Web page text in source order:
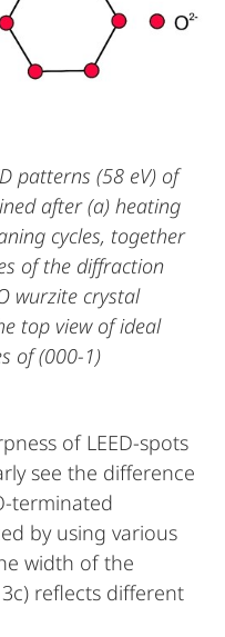
patterns (58 eV) of
after (a) heating
cycles, together
of the diffraction
wurzite crystal
top view of ideal
of (000-1)
of LEED-spots
see the difference
terminated
by using various
width of the
reflects different